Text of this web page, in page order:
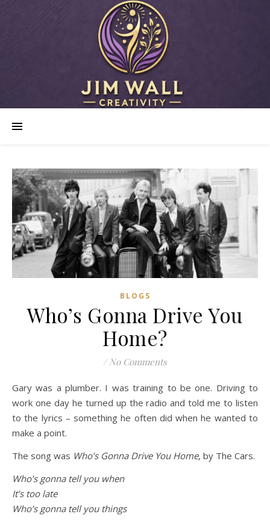
BLOGS
Who’s Gonna Drive You
Home?
/ No Comments
Gary was a plumber. I was training to be one. Driving to
work one day he turned up the radio and told me to listen
to the lyrics – something he often did when he wanted to
make a point.
The song was Who’s Gonna Drive You Home, by The Cars.
Who’s gonna tell you when
It’s too late
Who’s gonna tell you things